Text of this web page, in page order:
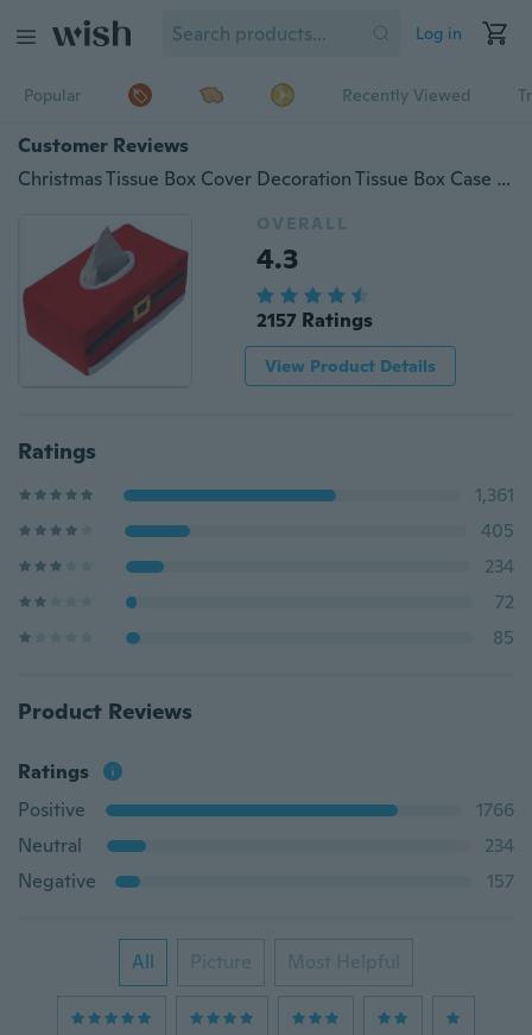
Log in
Popular Recently Viewed
Customer Reviews
Christmas Tissue Box Cover Decoration Tissue Box Case Holder Home Restaurant Hotel Shopping Mall Tissue Box Xmas Gift
OVERALL
4.3
2157 Ratings
View Product Details
Ratings
1,361
405
234
72
85
Product Reviews
Ratings
Positive
1766
Neutral
234
Negative
157
All Picture Most Helpful